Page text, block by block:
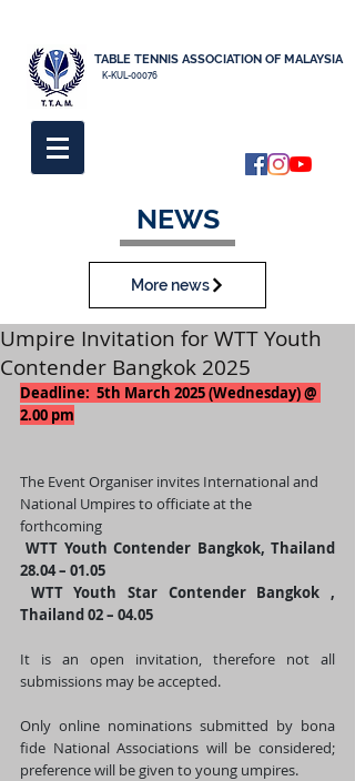
K-KUL-00076
TABLE TENNIS ASSOCIATION OF MALAYSIA
NEWS
More news
Umpire Invitation for WTT Youth
Contender Bangkok 2025
Deadline:  5th March 2025 (Wednesday) @
2.00 pm
The Event Organiser invites International and
National Umpires to officiate at the
forthcoming
WTT Youth Contender Bangkok, Thailand
28.04 – 01.05
WTT Youth Star Contender Bangkok ,
Thailand 02 – 04.05
It is an open invitation, therefore not all
submissions may be accepted.
Only online nominations submitted by bona
fide National Associations will be considered;
preference will be given to young umpires.